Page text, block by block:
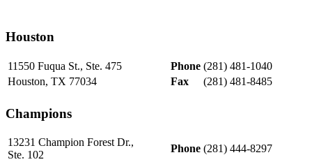
Houston
11550 Fuqua St., Ste. 475 Phone (281) 481-1040
Houston, TX 77034
Fax (281) 481-8485
Champions
13231 Champion Forest Dr.,
Ste. 102
Phone (281) 444-8297